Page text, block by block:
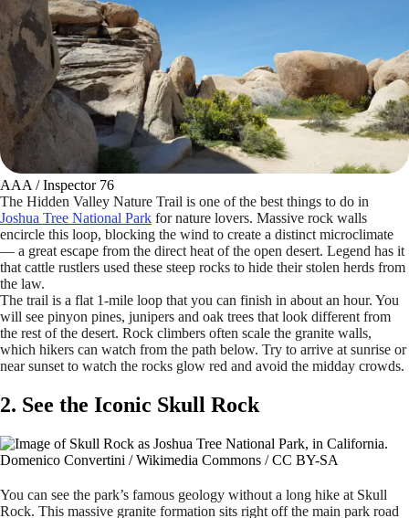
AAA / Inspector 76
The Hidden Valley Nature Trail is one of the best things to do in
Joshua Tree National Park for nature lovers. Massive rock walls
encircle this loop, blocking the wind to create a distinct microclimate
— a great escape from the direct heat of the open desert. Legend has it
that cattle rustlers used these steep rocks to hide their stolen herds from
the law.
The trail is a flat 1-mile loop that you can finish in about an hour. You
will see pinyon pines, junipers and oak trees that look different from
the rest of the desert. Rock climbers often scale the granite walls,
which hikers can watch from the path below. Try to arrive at sunrise or
near sunset to watch the rocks glow red and avoid the midday crowds.
2. See the Iconic Skull Rock
Domenico Convertini / Wikimedia Commons / CC BY-SA
You can see the park’s famous geology without a long hike at Skull
Rock. This massive granite formation sits right off the main park road